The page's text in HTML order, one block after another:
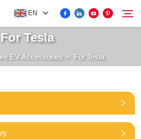
EN
For Tesla
EV Accessories> For Tesla